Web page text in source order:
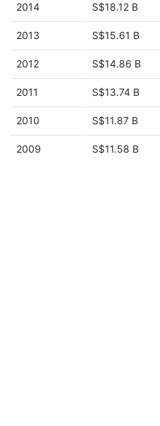
2014 S$18.12 B
2013 S$15.61 B
2012 S$14.86 B
2011 S$13.74 B
2010 S$11.87 B
2009 S$11.58 B